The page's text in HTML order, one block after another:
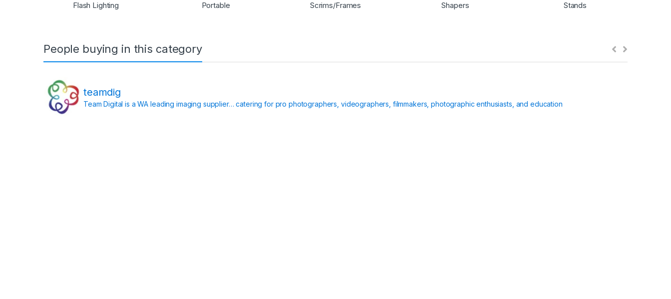
Flash Lighting Portable Scrims/Frames Shapers Stands
People buying in this category
teamdig
Team Digital is a WA leading imaging supplier… catering for pro photographers, videographers, filmmakers, photographic enthusiasts, and education